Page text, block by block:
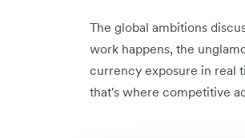
The global ambitions
work happens, the
currency exposure in real
that's where competitive